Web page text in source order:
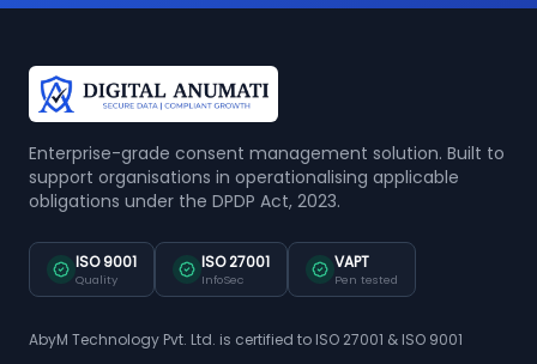
Enterprise-grade consent management solution. Built to
support organisations in operationalising applicable
obligations under the DPDP Act, 2023.
ISO 9001
Quality
ISO 27001
InfoSec
VAPT
Pen tested
AbyM Technology Pvt. Ltd. is certified to ISO 27001 & ISO 9001